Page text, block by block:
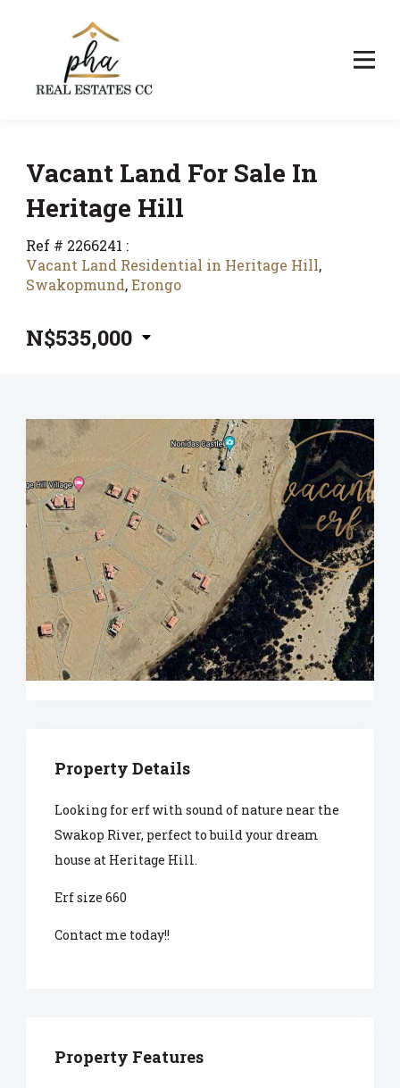
Vacant Land For Sale In
Heritage Hill
Ref # 2266241 :
Vacant Land Residential in Heritage Hill,
Swakopmund,Erongo
N$535,000
Property Details
Looking for erf with sound of nature near the
Swakop River, perfect to build your dream
house at Heritage Hill.
Erf size 660
Contact me today!!
Property Features